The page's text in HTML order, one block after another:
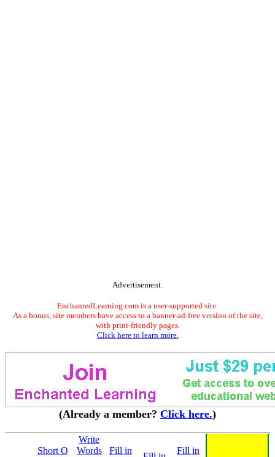
Advertisement.
EnchantedLearning.com is a user-supported site.
As a bonus, site members have access to a banner-ad-free version of the site,
with print-friendly pages.
Click here to learn more.
(Already a member? Click here.)
Short O
Write
Words
Fill in
Fill in